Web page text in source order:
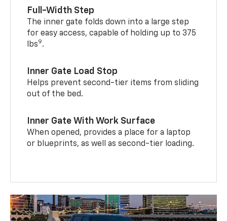
Full-Width Step
The inner gate folds down into a large step
for easy access, capable of holding up to 375
lbs9.
Inner Gate Load Stop
Helps prevent second-tier items from sliding
out of the bed.
Inner Gate With Work Surface
When opened, provides a place for a laptop
or blueprints, as well as second-tier loading.